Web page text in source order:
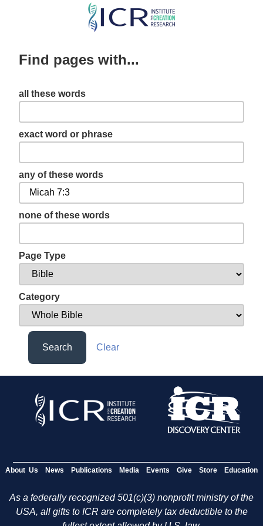
Skip
content
Find pages with...
all these words
exact word or phrase
any of these words
none of these words
Page Type
Category
Search Clear
About Us News Publications Media Events Give Store Education
As a federally recognized 501(c)(3) nonprofit ministry of the
USA, all gifts to ICR are completely tax deductible to the